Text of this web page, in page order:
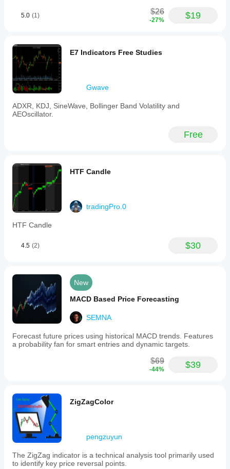
providing
smart
money
trading
analysis.
Additionally,
the
CRT
which
Fair
Value
Gaps,
improve
the
successful
support
the
development
strategies
aligned
Indicator profile
is possibale
make it
cbot?
gdcuartasz
I
fantastic!
ongbapcay1010
June 17, 2025
good
hburakbaser
fine.
How
can I
convert
this into
a bot?
5.0 (1) $26
-27% $19
E7 Indicators Free Studies
Gwave
ADXR, KDJ, SineWave, Bollinger Band Volatility and
AEOscillator.
Free
HTF Candle
tradingPro.0
HTF Candle
4.5 (2) $30
New
MACD Based Price Forecasting
SEMNA
Forecast future prices using historical MACD trends. Features
a probability fan for smart entries and dynamic targets.
$69
-44% $39
ZigZagColor
pengzuyun
The ZigZag indicator is a technical analysis tool primarily used
to identify key price reversal points.